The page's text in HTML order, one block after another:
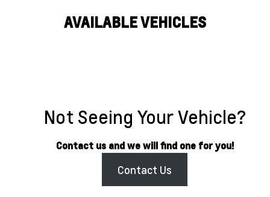
AVAILABLE VEHICLES
Not Seeing Your Vehicle?
Contact us and we will find one for you!
Contact Us